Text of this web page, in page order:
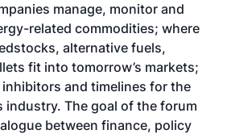
manage, monitor and
related commodities; where
alternative fuels,
fit into tomorrow’s markets;
and timelines for the
industry. The goal of the forum
between finance, policy